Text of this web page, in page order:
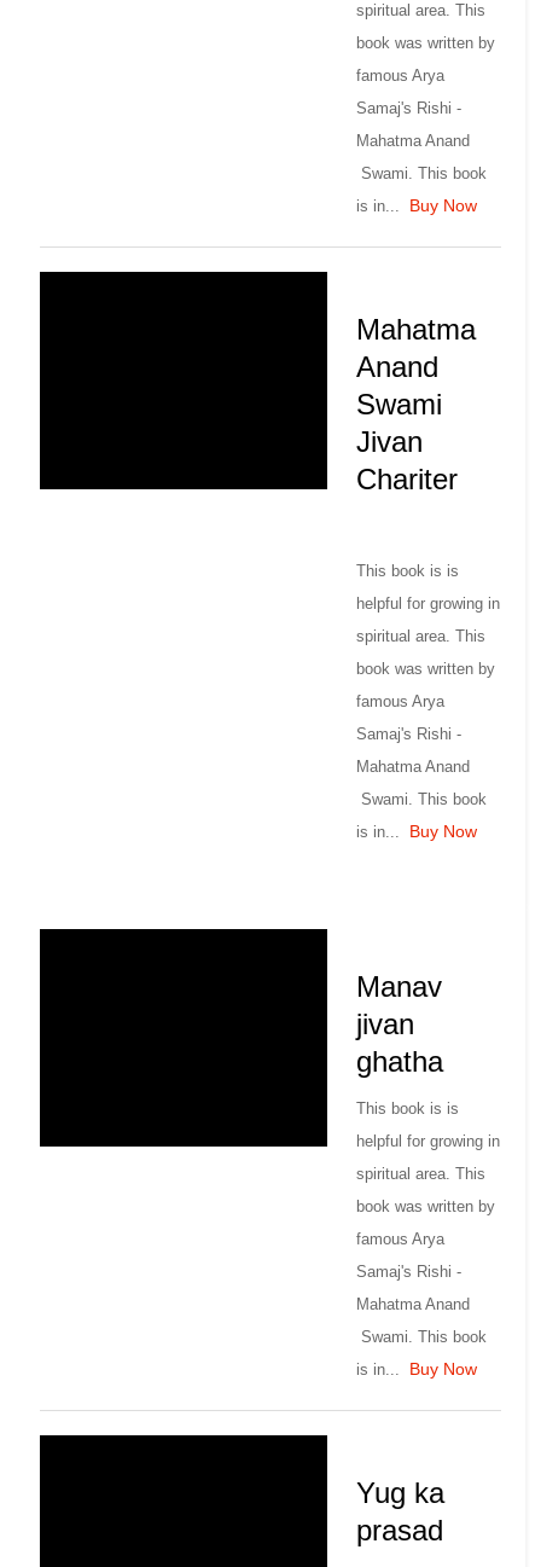
spiritual area. This
book was written by
famous Arya
Samaj's Rishi -
Mahatma Anand
Swami. This book
is in...
Buy Now
Mahatma
Anand
Swami
Jivan
Chariter
This book is is
helpful for growing in
spiritual area. This
book was written by
famous Arya
Samaj's Rishi -
Mahatma Anand
Swami. This book
is in...
Buy Now
Manav
jivan
ghatha
This book is is
helpful for growing in
spiritual area. This
book was written by
famous Arya
Samaj's Rishi -
Mahatma Anand
Swami. This book
is in...
Buy Now
Yug ka
prasad